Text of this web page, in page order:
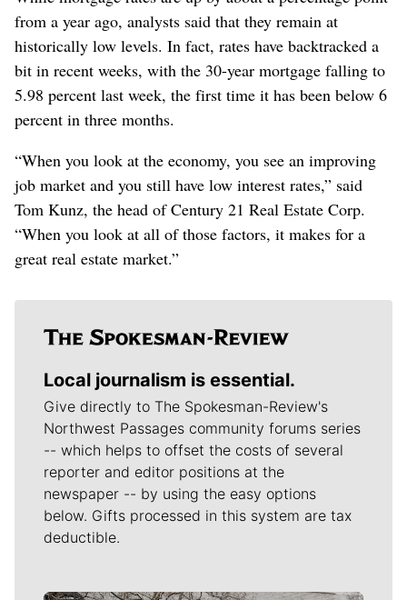
from a year ago, analysts said that they remain at
historically low levels. In fact, rates have backtracked a
bit in recent weeks, with the 30-year mortgage falling to
5.98 percent last week, the first time it has been below 6
percent in three months.
“When you look at the economy, you see an improving
job market and you still have low interest rates,” said
Tom Kunz, the head of Century 21 Real Estate Corp.
“When you look at all of those factors, it makes for a
great real estate market.”
Local journalism is essential.
Give directly to The Spokesman-Review's
Northwest Passages community forums series
-- which helps to offset the costs of several
reporter and editor positions at the
newspaper -- by using the easy options
below. Gifts processed in this system are tax
deductible.